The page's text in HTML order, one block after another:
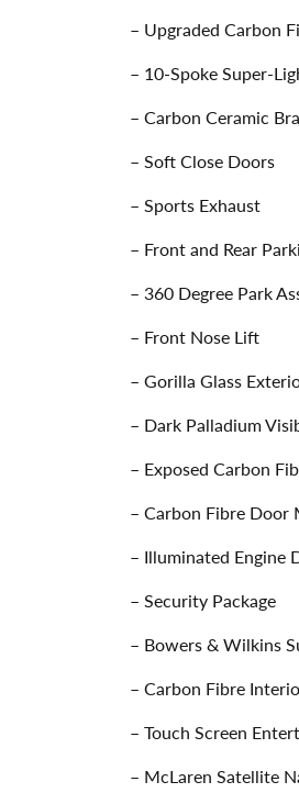
– Upgraded Carbon
– 10-Spoke Super-
– Carbon Ceramic
– Soft Close Doors
– Sports Exhaust
– Front and Rear
– 360 Degree Park
– Front Nose Lift
– Gorilla Glass
– Dark Palladium
– Exposed Carbon
– Carbon Fibre Door
– Illuminated Engine
– Security Package
– Bowers & Wilkins
– Carbon Fibre
– Touch Screen
– McLaren Satellite